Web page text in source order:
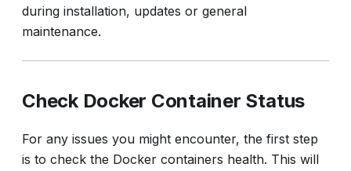
during installation, updates or general
maintenance.
Check Docker Container Status
For any issues you might encounter, the first step
is to check the Docker containers health. This will